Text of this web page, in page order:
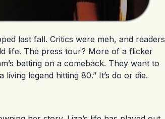
last fall. Critics were meh, and readers
life. The press tour? More of a flicker
betting on a comeback. They want to
legend hitting 80.” It’s do or die.